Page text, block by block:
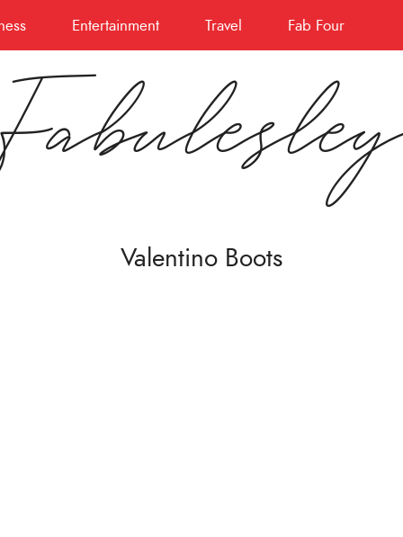
Entertainment Travel Fab Four
Valentino Boots